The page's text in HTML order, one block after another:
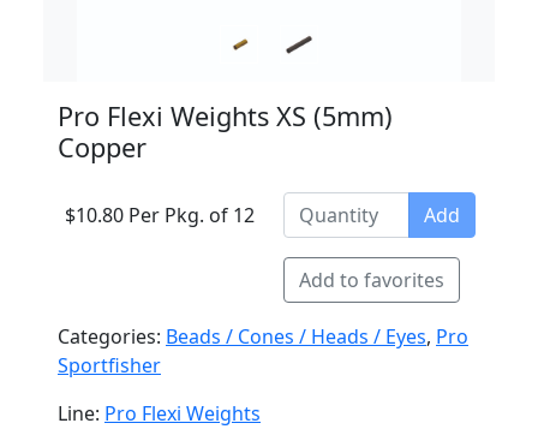
Pro Flexi Weights XS (5mm)
Copper
$10.80 Per Pkg. of 12 Add
Add to favorites
Categories: Beads / Cones / Heads / Eyes, Pro
Sportfisher
Line: Pro Flexi Weights